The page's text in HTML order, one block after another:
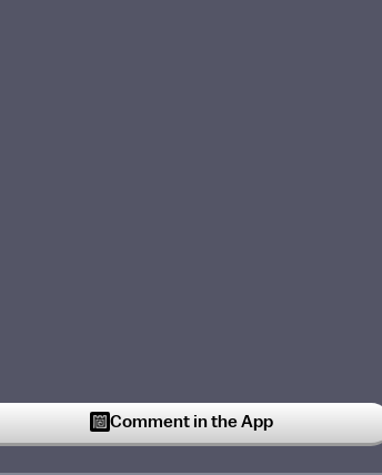
Comment in the App